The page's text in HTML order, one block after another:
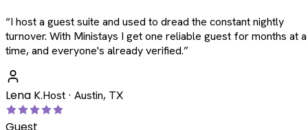
“I host a guest suite and used to dread the constant nightly
turnover. With Ministays I get one reliable guest for months at a
time, and everyone's already verified.”
Lena K.Host · Austin, TX
Guest